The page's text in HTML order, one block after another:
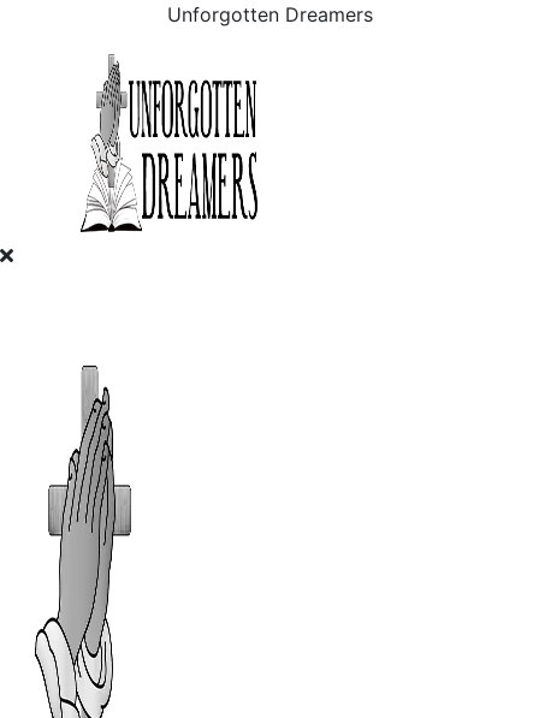
Unforgotten Dreamers